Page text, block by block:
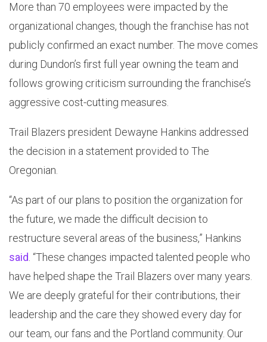
More than 70 employees were impacted by the
organizational changes, though the franchise has not
publicly confirmed an exact number. The move comes
during Dundon’s first full year owning the team and
follows growing criticism surrounding the franchise’s
aggressive cost-cutting measures.
Trail Blazers president Dewayne Hankins addressed
the decision in a statement provided to The
Oregonian.
“As part of our plans to position the organization for
the future, we made the difficult decision to
restructure several areas of the business,” Hankins
said. “These changes impacted talented people who
have helped shape the Trail Blazers over many years.
We are deeply grateful for their contributions, their
leadership and the care they showed every day for
our team, our fans and the Portland community. Our